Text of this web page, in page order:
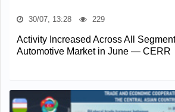
30/07, 13:28 229
Activity Increased Across All
Automotive Market in June — CERR